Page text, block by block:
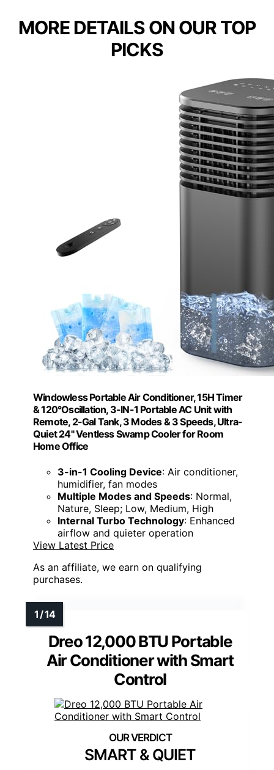
MORE DETAILS ON OUR TOP
PICKS
Windowless Portable Air Conditioner, 15H Timer
& 120°Oscillation, 3-IN-1 Portable AC Unit with
Remote, 2-Gal Tank, 3 Modes & 3 Speeds, Ultra-
Quiet 24" Ventless Swamp Cooler for Room
Home Office
3-in-1 Cooling Device: Air conditioner,
humidifier, fan modes
Multiple Modes and Speeds: Normal,
Nature, Sleep; Low, Medium, High
Internal Turbo Technology: Enhanced
airflow and quieter operation
View Latest Price
As an affiliate, we earn on qualifying
purchases.
Dreo 12,000 BTU Portable
Air Conditioner with Smart
Control
SMART & QUIET